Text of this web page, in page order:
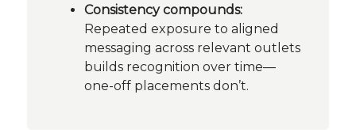
Consistency compounds:
Repeated exposure to aligned
messaging across relevant outlets
builds recognition over time—
one-off placements don’t.